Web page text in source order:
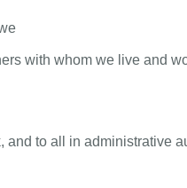
with whom we live and
to all in administrative